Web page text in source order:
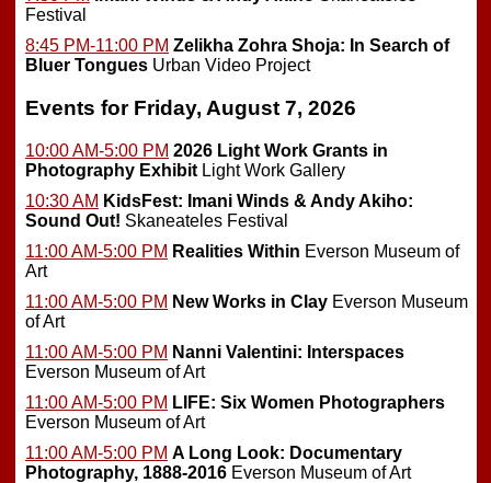
Festival
8:45 PM-11:00 PM Zelikha Zohra Shoja: In Search of
Bluer Tongues Urban Video Project
Events for Friday, August 7, 2026
10:00 AM-5:00 PM 2026 Light Work Grants in
Photography Exhibit Light Work Gallery
10:30 AM KidsFest: Imani Winds & Andy Akiho:
Sound Out! Skaneateles Festival
11:00 AM-5:00 PM Realities Within Everson Museum of
Art
11:00 AM-5:00 PM New Works in Clay Everson Museum
of Art
11:00 AM-5:00 PM Nanni Valentini: Interspaces
Everson Museum of Art
11:00 AM-5:00 PM LIFE: Six Women Photographers
Everson Museum of Art
11:00 AM-5:00 PM A Long Look: Documentary
Photography, 1888-2016 Everson Museum of Art